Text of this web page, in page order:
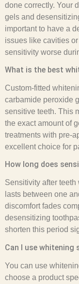
done correctly. Your
gels and
important to have a
issues like cavities
sensitivity worse
What is the best
Custom-fitted
carbamide peroxide
sensitive teeth. This
the exact amount of
treatments with pre-
excellent choice for
How long does
Sensitivity after
lasts between one
discomfort fades
desensitizing
shorten this period
Can I use whitening
You can use
choose a product